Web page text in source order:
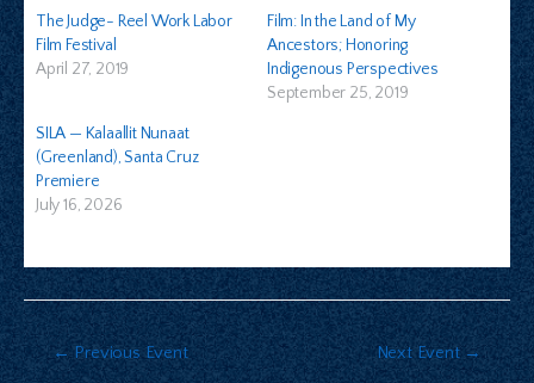
The Judge- Reel Work Labor
Film Festival
April 27, 2019
Film: In the Land of My
Ancestors; Honoring
Indigenous Perspectives
September 25, 2019
SILA — Kalaallit Nunaat
(Greenland), Santa Cruz
Premiere
July 16, 2026
←Previous Event Next Event→